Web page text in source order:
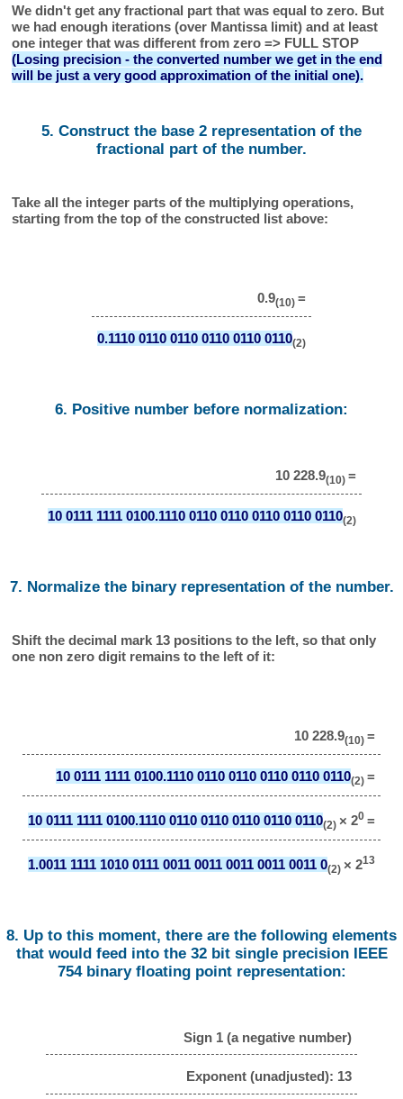
We didn't get any fractional part that was equal to zero. But
we had enough iterations (over Mantissa limit) and at least
one integer that was different from zero => FULL STOP
(Losing precision - the converted number we get in the end
will be just a very good approximation of the initial one).
5. Construct the base 2 representation of the
fractional part of the number.
Take all the integer parts of the multiplying operations,
starting from the top of the constructed list above:
0.9(10) =
0.1110 0110 0110 0110 0110 0110(2)
6. Positive number before normalization:
10 228.9(10) =
10 0111 1111 0100.1110 0110 0110 0110 0110 0110(2)
7. Normalize the binary representation of the number.
Shift the decimal mark 13 positions to the left, so that only
one non zero digit remains to the left of it:
10 228.9(10) =
10 0111 1111 0100.1110 0110 0110 0110 0110 0110(2) =
10 0111 1111 0100.1110 0110 0110 0110 0110 0110(2) × 20 =
1.0011 1111 1010 0111 0011 0011 0011 0011 0011 0(2) × 213
8. Up to this moment, there are the following elements
that would feed into the 32 bit single precision IEEE
754 binary floating point representation:
Sign 1 (a negative number)
Exponent (unadjusted): 13